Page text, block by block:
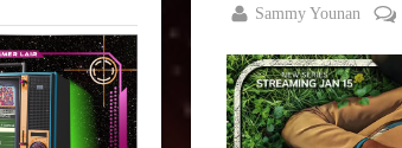
True
Sammy
Stories
on
22,
2025
By
Sammy Younan